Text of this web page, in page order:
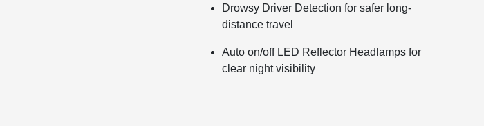
Drowsy Driver Detection for safer long-
distance travel
Auto on/off LED Reflector Headlamps for
clear night visibility